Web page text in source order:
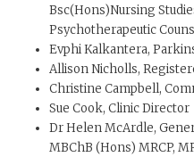
Bsc(Hons)Nursing
Psychotherapeutic
Evphi Kalkantera,
Allison Nicholls,
Christine Campbell,
Sue Cook, Clinic Director
Dr Helen McArdle,
MBChB (Hons) MRCP,